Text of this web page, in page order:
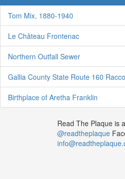
Tom Mix, 1880-1940
Le Château Frontenac
Northern Outfall Sewer
Gallia County State Route 160
Birthplace of Aretha Franklin
Read The Plaque is
@readtheplaque